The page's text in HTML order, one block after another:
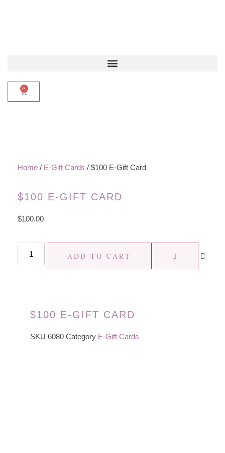
0
Home / E-Gift Cards / $100 E-Gift Card
$100 E-GIFT CARD
$100.00
ADD TO CART
$100 E-GIFT CARD
SKU 6080 Category E-Gift Cards